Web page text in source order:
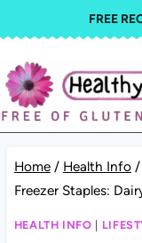
to
content
FREE
Home / Health Info /
Freezer Staples:
HEALTH INFO